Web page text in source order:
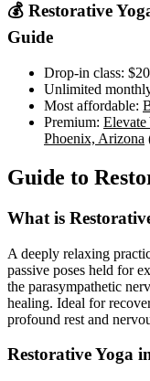
💰 Restorative
Guide
Drop-in class:
Unlimited
Most affordable:
Premium:
Phoenix, Arizona
Guide to
What is
A deeply relaxing
passive poses held for
the parasympathetic
healing. Ideal for
profound rest and
Restorative Yoga